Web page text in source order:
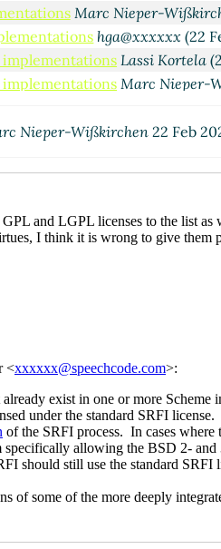
Marc Nieper-
hga@xxxxxx (22
implementations Lassi Kortela
implementations Marc Nieper-
implementations Arthur A.
Nieper-Wißkirchen 22 Feb